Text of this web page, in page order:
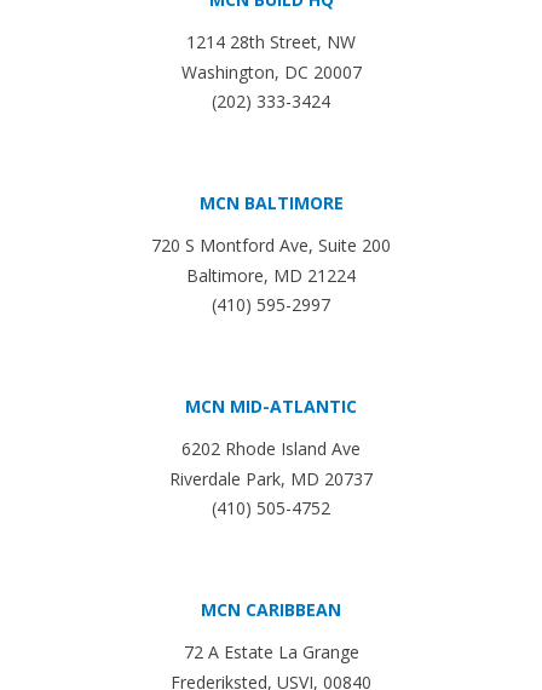
1214 28th Street, NW
Washington, DC 20007
(202) 333-3424
MCN BALTIMORE
720 S Montford Ave, Suite 200
Baltimore, MD 21224
(410) 595-2997
MCN MID-ATLANTIC
6202 Rhode Island Ave
Riverdale Park, MD 20737
(410) 505-4752
MCN CARIBBEAN
72 A Estate La Grange
Frederiksted, USVI, 00840